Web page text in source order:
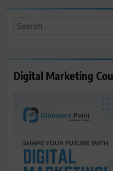
Search
Digital Marketing